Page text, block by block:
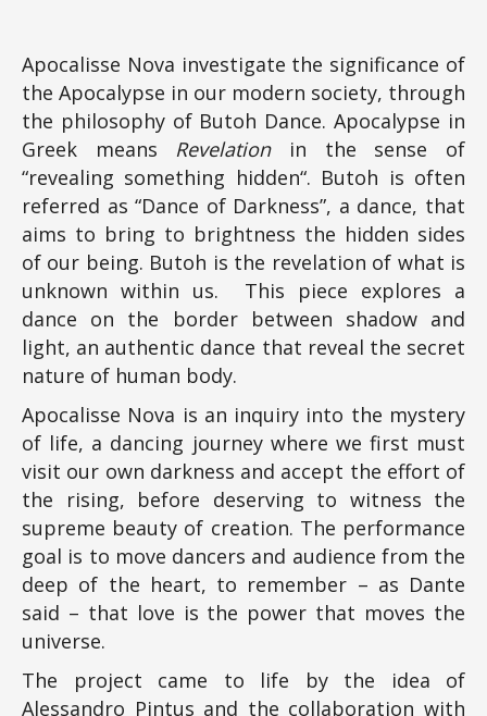
Apocalisse Nova investigate the significance of
the Apocalypse in our modern society, through
the philosophy of Butoh Dance. Apocalypse in
Greek means Revelationin the sense of
“revealing something hidden“. Butoh is often
referred as “Dance of Darkness”, a dance, that
aims to bring to brightness the hidden sides
of our being. Butoh is the revelation of what is
unknown within us. This piece explores a
dance on the border between shadow and
light, an authentic dance that reveal the secret
nature of human body.
Apocalisse Nova is an inquiry into the mystery
of life, a dancing journey where we first must
visit our own darkness and accept the effort of
the rising, before deserving to witness the
supreme beauty of creation. The performance
goal is to move dancers and audience from the
deep of the heart, to remember – as Dante
said – that love is the power that moves the
universe.
The project came to life by the idea of
Alessandro Pintus and the collaboration with